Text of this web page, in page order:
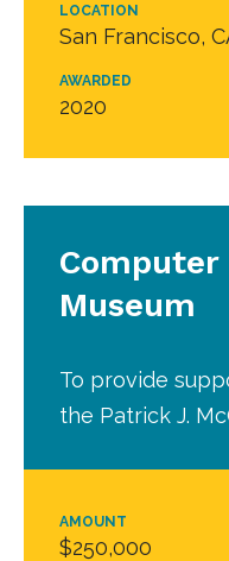
LOCATION
San Francisco,
AWARDED
2020
AMOUNT
$250,000
Museum
To provide
the Patrick J.